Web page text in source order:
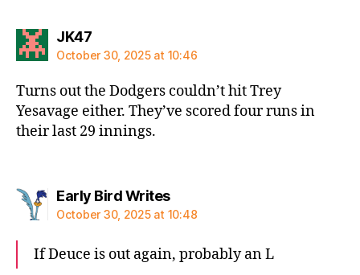
JK47says:
October 30, 2025 at 10:46
Turns out the Dodgers couldn’t hit Trey
Yesavage either. They’ve scored four runs in
their last 29 innings.
Early Bird Writessays:
October 30, 2025 at 10:48
If Deuce is out again, probably an L